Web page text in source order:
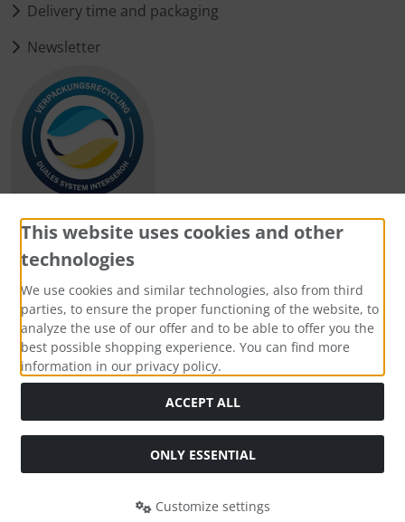
Delivery time and packaging
Newsletter
Payment methods
Social Media
This website uses cookies and other
technologies
We use cookies and similar technologies, also from third
parties, to ensure the proper functioning of the website, to
analyze the use of our offer and to be able to offer you the
best possible shopping experience. You can find more
information in our privacy policy.
ACCEPT ALL
ONLY ESSENTIAL
Customize settings